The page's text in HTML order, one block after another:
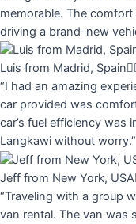
memorable. The
driving a brand-new
Luis from Madrid, Spain
“I had an amazing
car provided was
car’s fuel efficiency was
Langkawi without worry.”
Jeff from New York, USA
“Traveling with a group
van rental. The van was